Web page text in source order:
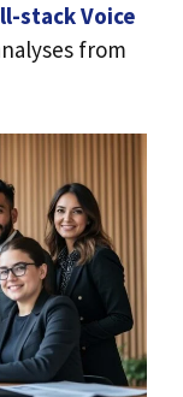
stack Voice
from